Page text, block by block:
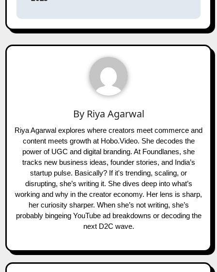
By Riya Agarwal
Riya Agarwal explores where creators meet commerce and
content meets growth at Hobo.Video. She decodes the
power of UGC and digital branding. At Foundlanes, she
tracks new business ideas, founder stories, and India’s
startup pulse. Basically? If it's trending, scaling, or
disrupting, she’s writing it. She dives deep into what’s
working and why in the creator economy. Her lens is sharp,
her curiosity sharper. When she’s not writing, she’s
probably bingeing YouTube ad breakdowns or decoding the
next D2C wave.